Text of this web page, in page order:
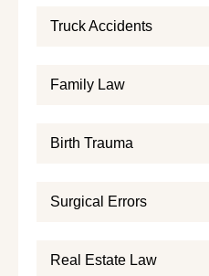
Truck Accidents
Family Law
Birth Trauma
Surgical Errors
Real Estate Law